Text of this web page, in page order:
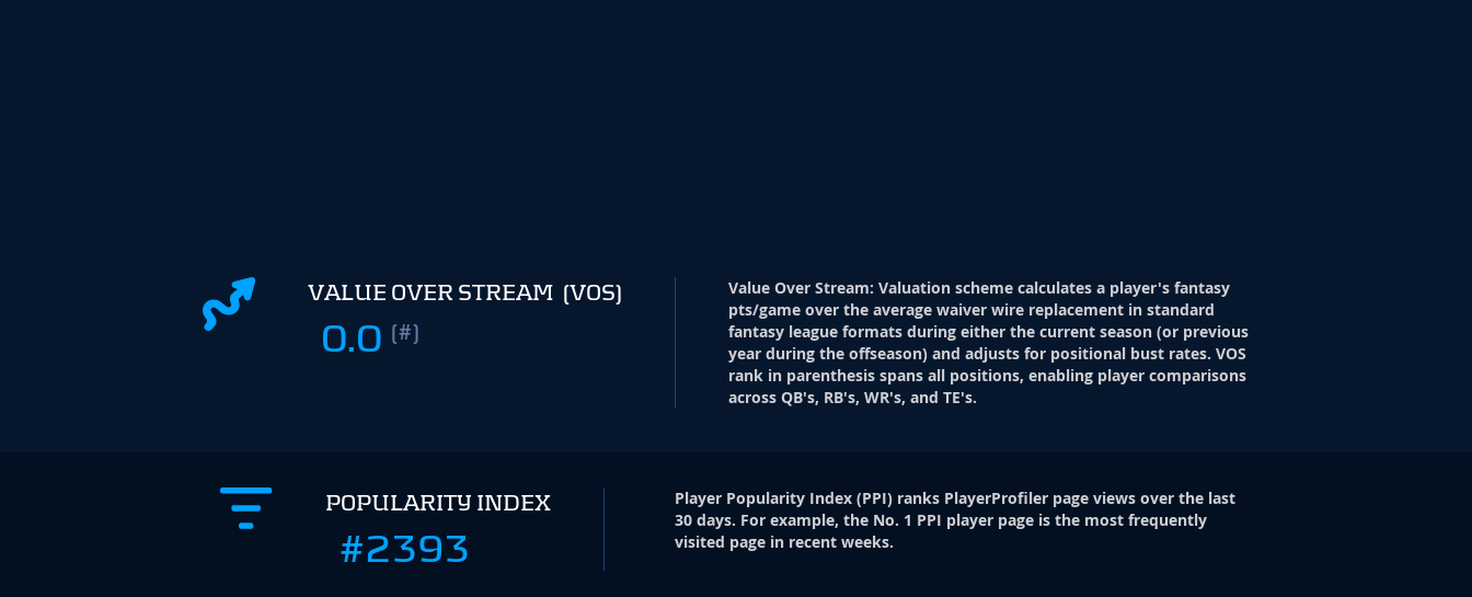
VALUE OVER STREAM (VOS)
0.0 (#)
Value Over Stream: Valuation scheme calculates a player's fantasy
pts/game over the average waiver wire replacement in standard
fantasy league formats during either the current season (or previous
year during the offseason) and adjusts for positional bust rates. VOS
rank in parenthesis spans all positions, enabling player comparisons
across QB's, RB's, WR's, and TE's.
POPULARITY INDEX
#2393
Player Popularity Index(PPI) ranks PlayerProfiler page views over the last
30 days. For example, the No. 1 PPI player page is the most frequently
visited page in recent weeks.